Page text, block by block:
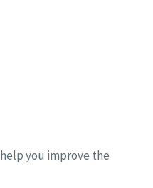
you improve the